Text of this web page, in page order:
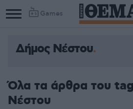
Games
Δήμος Νέστου
Όλα τα άρθρα του
Νέστου